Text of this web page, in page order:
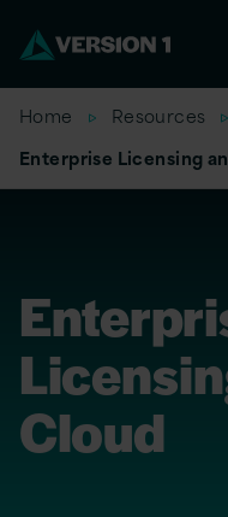
Home Resources
Enterprise Licensing
Cloud